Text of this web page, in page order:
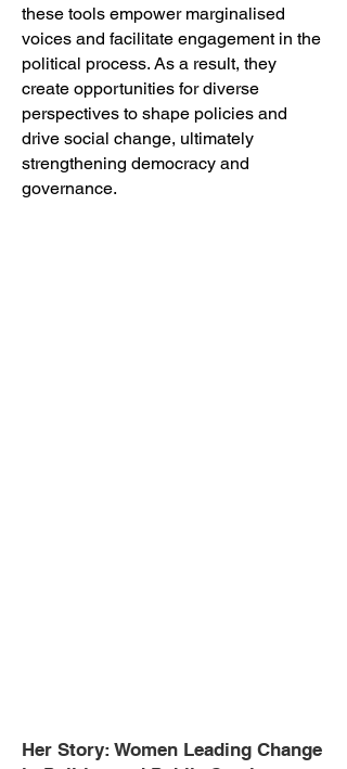
these tools empower marginalised
voices and facilitate engagement in the
political process. As a result, they
create opportunities for diverse
perspectives to shape policies and
drive social change, ultimately
strengthening democracy and
governance.
Her Story: Women Leading Change